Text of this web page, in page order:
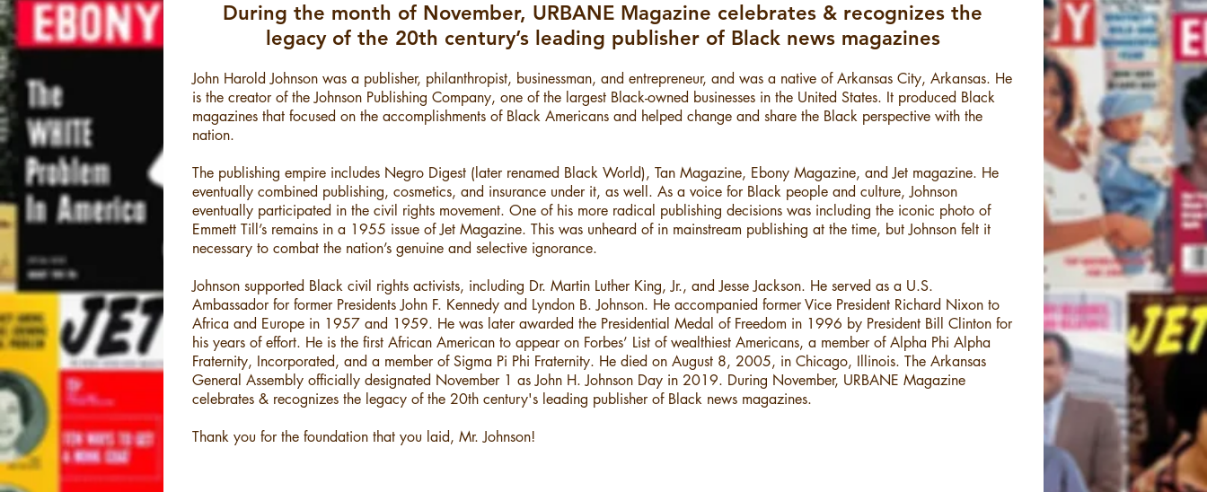
During the month of November, URBANE Magazine celebrates & recognizes the
legacy of the ​20th century’s leading publisher of Black news magazines
John Harold Johnson was a publisher, philanthropist, businessman, and entrepreneur, and was a native of Arkansas City, Arkansas. He
is the creator of the Johnson Publishing Company, one of the largest Black-owned businesses in the United States. It produced Black
magazines that focused on the accomplishments of Black Americans and helped change and share the Black perspective with the
nation.
The publishing empire includes Negro Digest (later renamed Black World), Tan Magazine, Ebony Magazine, and Jet magazine. He
eventually combined publishing, cosmetics, and insurance under it, as well. As a voice for Black people and culture, Johnson
eventually participated in the civil rights movement. One of his more radical publishing decisions was including the iconic photo of
Emmett Till’s remains in a 1955 issue of Jet Magazine. This was unheard of in mainstream publishing at the time, but Johnson felt it
necessary to combat the nation’s genuine and selective ignorance.
Johnson supported Black civil rights activists, including Dr. Martin Luther King, Jr., and Jesse Jackson. He served as a U.S.
Ambassador for former Presidents John F. Kennedy and Lyndon B. Johnson. He accompanied former Vice President Richard Nixon to
Africa and Europe in 1957 and 1959. He was later awarded the Presidential Medal of Freedom in 1996 by President Bill Clinton for
his years of effort. He is the first African American to appear on Forbes’ List of wealthiest Americans, a member of Alpha Phi Alpha
Fraternity, Incorporated, and a member of Sigma Pi Phi Fraternity. He died on August 8, 2005, in Chicago, Illinois. The Arkansas
General Assembly officially designated November 1 as John H. Johnson Day in 2019. During November, URBANE Magazine
celebrates & recognizes the legacy of the 20th century's leading publisher of Black news magazines.
Thank you for the foundation that you laid, Mr. Johnson!